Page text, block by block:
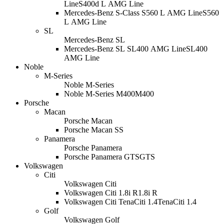
LineS400d L AMG Line
Mercedes-Benz S-Class S560 L AMG LineS560
L AMG Line
SL
Mercedes-Benz SL
Mercedes-Benz SL SL400 AMG LineSL400
AMG Line
Noble
M-Series
Noble M-Series
Noble M-Series M400M400
Porsche
Macan
Porsche Macan
Porsche Macan SS
Panamera
Porsche Panamera
Porsche Panamera GTSGTS
Volkswagen
Citi
Volkswagen Citi
Volkswagen Citi 1.8i R1.8i R
Volkswagen Citi TenaCiti 1.4TenaCiti 1.4
Golf
Volkswagen Golf